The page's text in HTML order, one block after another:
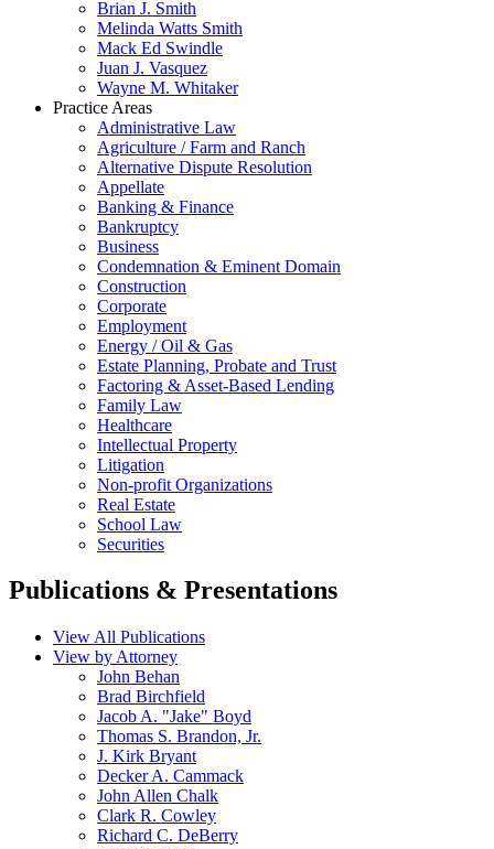
Brian J. Smith
Melinda Watts Smith
Mack Ed Swindle
Juan J. Vasquez
Wayne M. Whitaker
Practice Areas
Administrative Law
Agriculture / Farm and Ranch
Alternative Dispute Resolution
Appellate
Banking & Finance
Bankruptcy
Business
Condemnation & Eminent Domain
Construction
Corporate
Employment
Energy / Oil & Gas
Estate Planning, Probate and Trust
Factoring & Asset-Based Lending
Family Law
Healthcare
Intellectual Property
Litigation
Non-profit Organizations
Real Estate
School Law
Securities
Publications & Presentations
View All Publications
View by Attorney
John Behan
Brad Birchfield
Jacob A. "Jake" Boyd
Thomas S. Brandon, Jr.
J. Kirk Bryant
Decker A. Cammack
John Allen Chalk
Clark R. Cowley
Richard C. DeBerry